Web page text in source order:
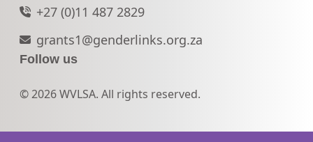
+27 (0)11 487 2829
grants1@genderlinks.org.za
Follow us
© 2026 WVLSA. All rights reserved.